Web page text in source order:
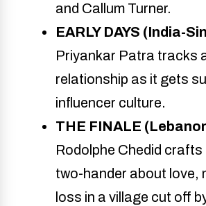
and Callum Turner.
EARLY DAYS (India-
Priyankar Patra tracks
relationship as it gets
influencer culture.
THE FINALE
Rodolphe Chedid crafts
two-hander about love,
loss in a village cut off